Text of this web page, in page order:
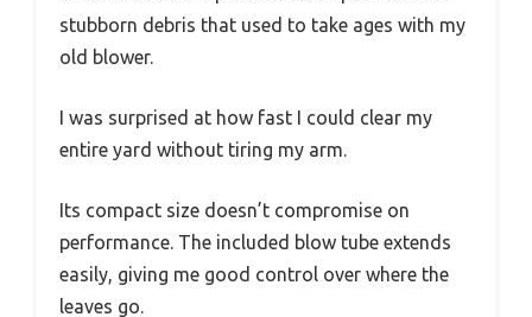
stubborn debris that used to take ages with my
old blower.
I was surprised at how fast I could clear my
entire yard without tiring my arm.
Its compact size doesn’t compromise on
performance. The included blow tube extends
easily, giving me good control over where the
leaves go.